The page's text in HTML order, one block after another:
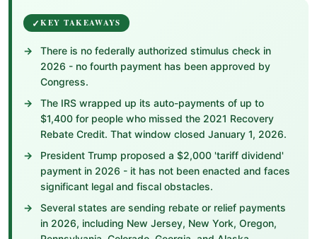
KEY TAKEAWAYS
There is no federally authorized stimulus check in
2026 - no fourth payment has been approved by
Congress.
The IRS wrapped up its auto-payments of up to
$1,400 for people who missed the 2021 Recovery
Rebate Credit. That window closed January 1, 2026.
President Trump proposed a $2,000 'tariff dividend'
payment in 2026 - it has not been enacted and faces
significant legal and fiscal obstacles.
Several states are sending rebate or relief payments
in 2026, including New Jersey, New York, Oregon,